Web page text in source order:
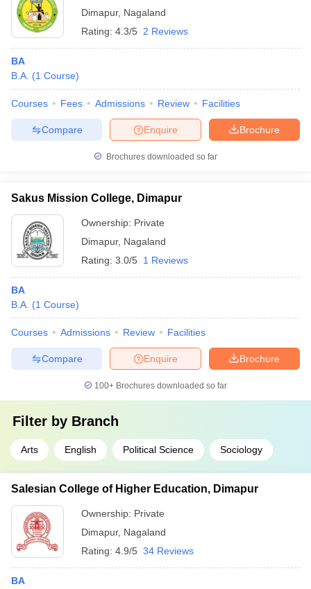
Dimapur, Nagaland
Rating: 4.3/5 2 Reviews
BA
B.A. (1 Course)
Courses Fees Admissions Review Facilities
Brochure
Enquire
Compare
Brochures downloaded so far
Sakus Mission College, Dimapur
Ownership: Private
Dimapur, Nagaland
Rating: 3.0/5 1 Reviews
BA
B.A. (1 Course)
Courses Admissions Review Facilities
Brochure
Enquire
Compare
100+ Brochures downloaded so far
Filter by Branch
Arts English Political Science Sociology
Salesian College of Higher Education, Dimapur
Ownership: Private
Dimapur, Nagaland
Rating: 4.9/5 34 Reviews
BA